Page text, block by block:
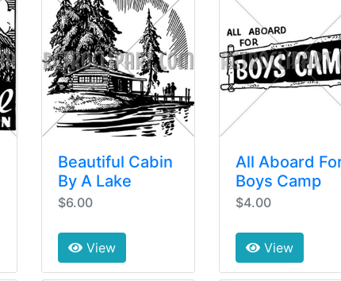
Beautiful Cabin
By A Lake
$6.00
View
All Aboard
Boys Camp
$4.00
View